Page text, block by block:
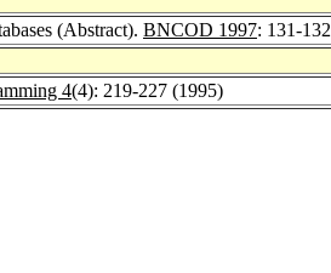
(Abstract). BNCOD 1997: 131-132
4(4): 219-227 (1995)